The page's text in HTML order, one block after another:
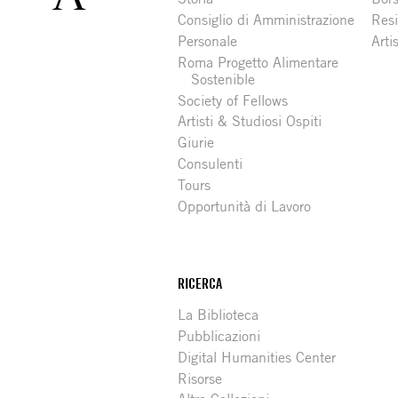
Consiglio di Amministrazione
Personale
Roma Progetto Alimentare
Sostenible
Society of Fellows
Artisti & Studiosi Ospiti
Giurie
Consulenti
Tours
Opportunità di Lavoro
RICERCA
La Biblioteca
Pubblicazioni
Digital Humanities Center
Risorse